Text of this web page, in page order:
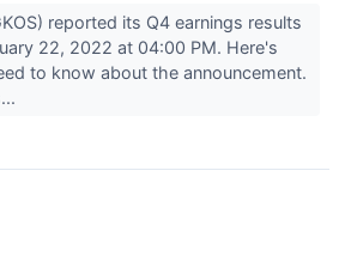
reported its Q4 earnings results
22, 2022 at 04:00 PM. Here's
to know about the announcement.